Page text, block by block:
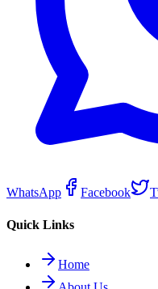
WhatsApp Facebook
Quick Links
Home